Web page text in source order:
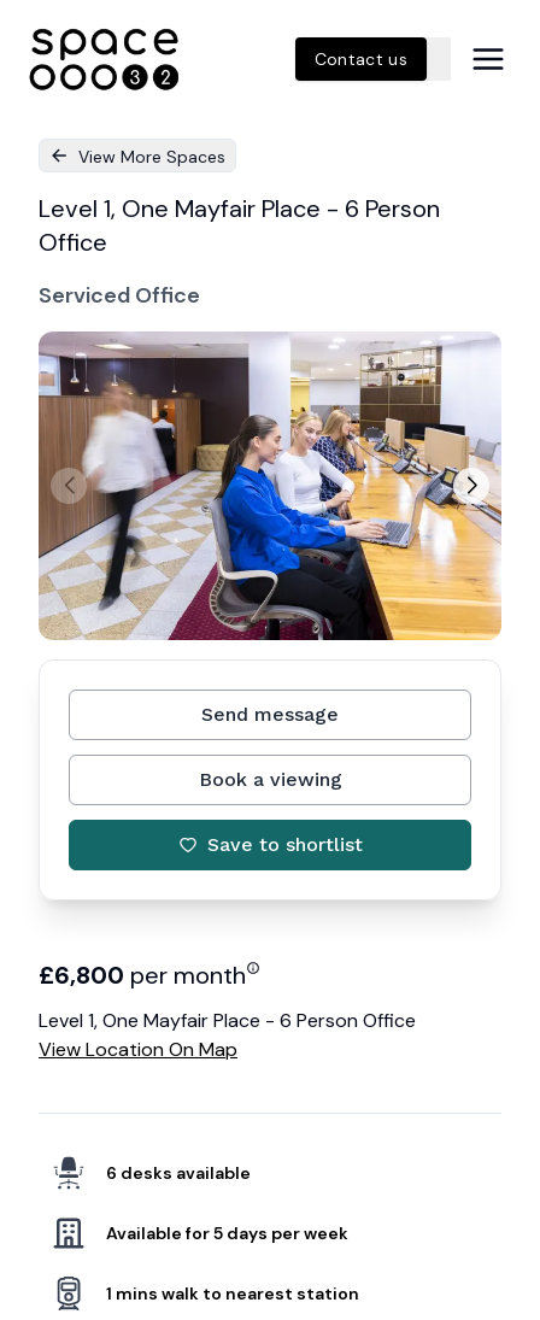
Contact us
View More Spaces
Level 1, One Mayfair Place - 6 Person
Office
Serviced Office
£6,800 per month
Level 1, One Mayfair Place - 6 Person Office
View Location On Map
6 desks available
Available for 5 days per week
1 mins walk to nearest station
Send message
Book a viewing
Save to shortlist